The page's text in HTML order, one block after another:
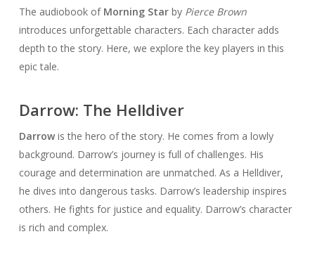
The audiobook of Morning Starby Pierce Brown
introduces unforgettable characters. Each character adds
depth to the story. Here, we explore the key players in this
epic tale.
Darrow: The Helldiver
Darrowis the hero of the story. He comes from a lowly
background. Darrow’s journey is full of challenges. His
courage and determination are unmatched. As a Helldiver,
he dives into dangerous tasks. Darrow’s leadership inspires
others. He fights for justice and equality. Darrow’s character
is rich and complex.